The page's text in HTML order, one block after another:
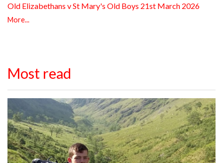
Old Elizabethans v St Mary's Old Boys 21st March 2026
More...
Most read